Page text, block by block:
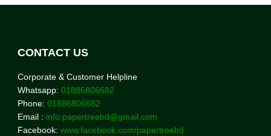
CONTACT US
Corporate & Customer Helpline
Whatsapp: 01886806682
Phone: 01886806682
Email : info.papertreebd@gmail.com
Facebook: www.facebook.com/papertreebd